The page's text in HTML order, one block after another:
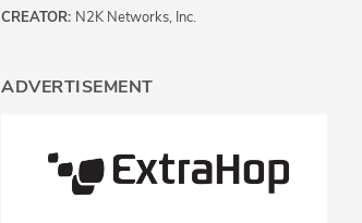
CREATOR: N2K Networks, Inc.
ADVERTISEMENT